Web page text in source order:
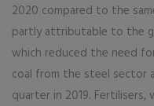
2020 compared to the
partly attributable to the
which reduced the need
coal from the steel sector
quarter in 2019.